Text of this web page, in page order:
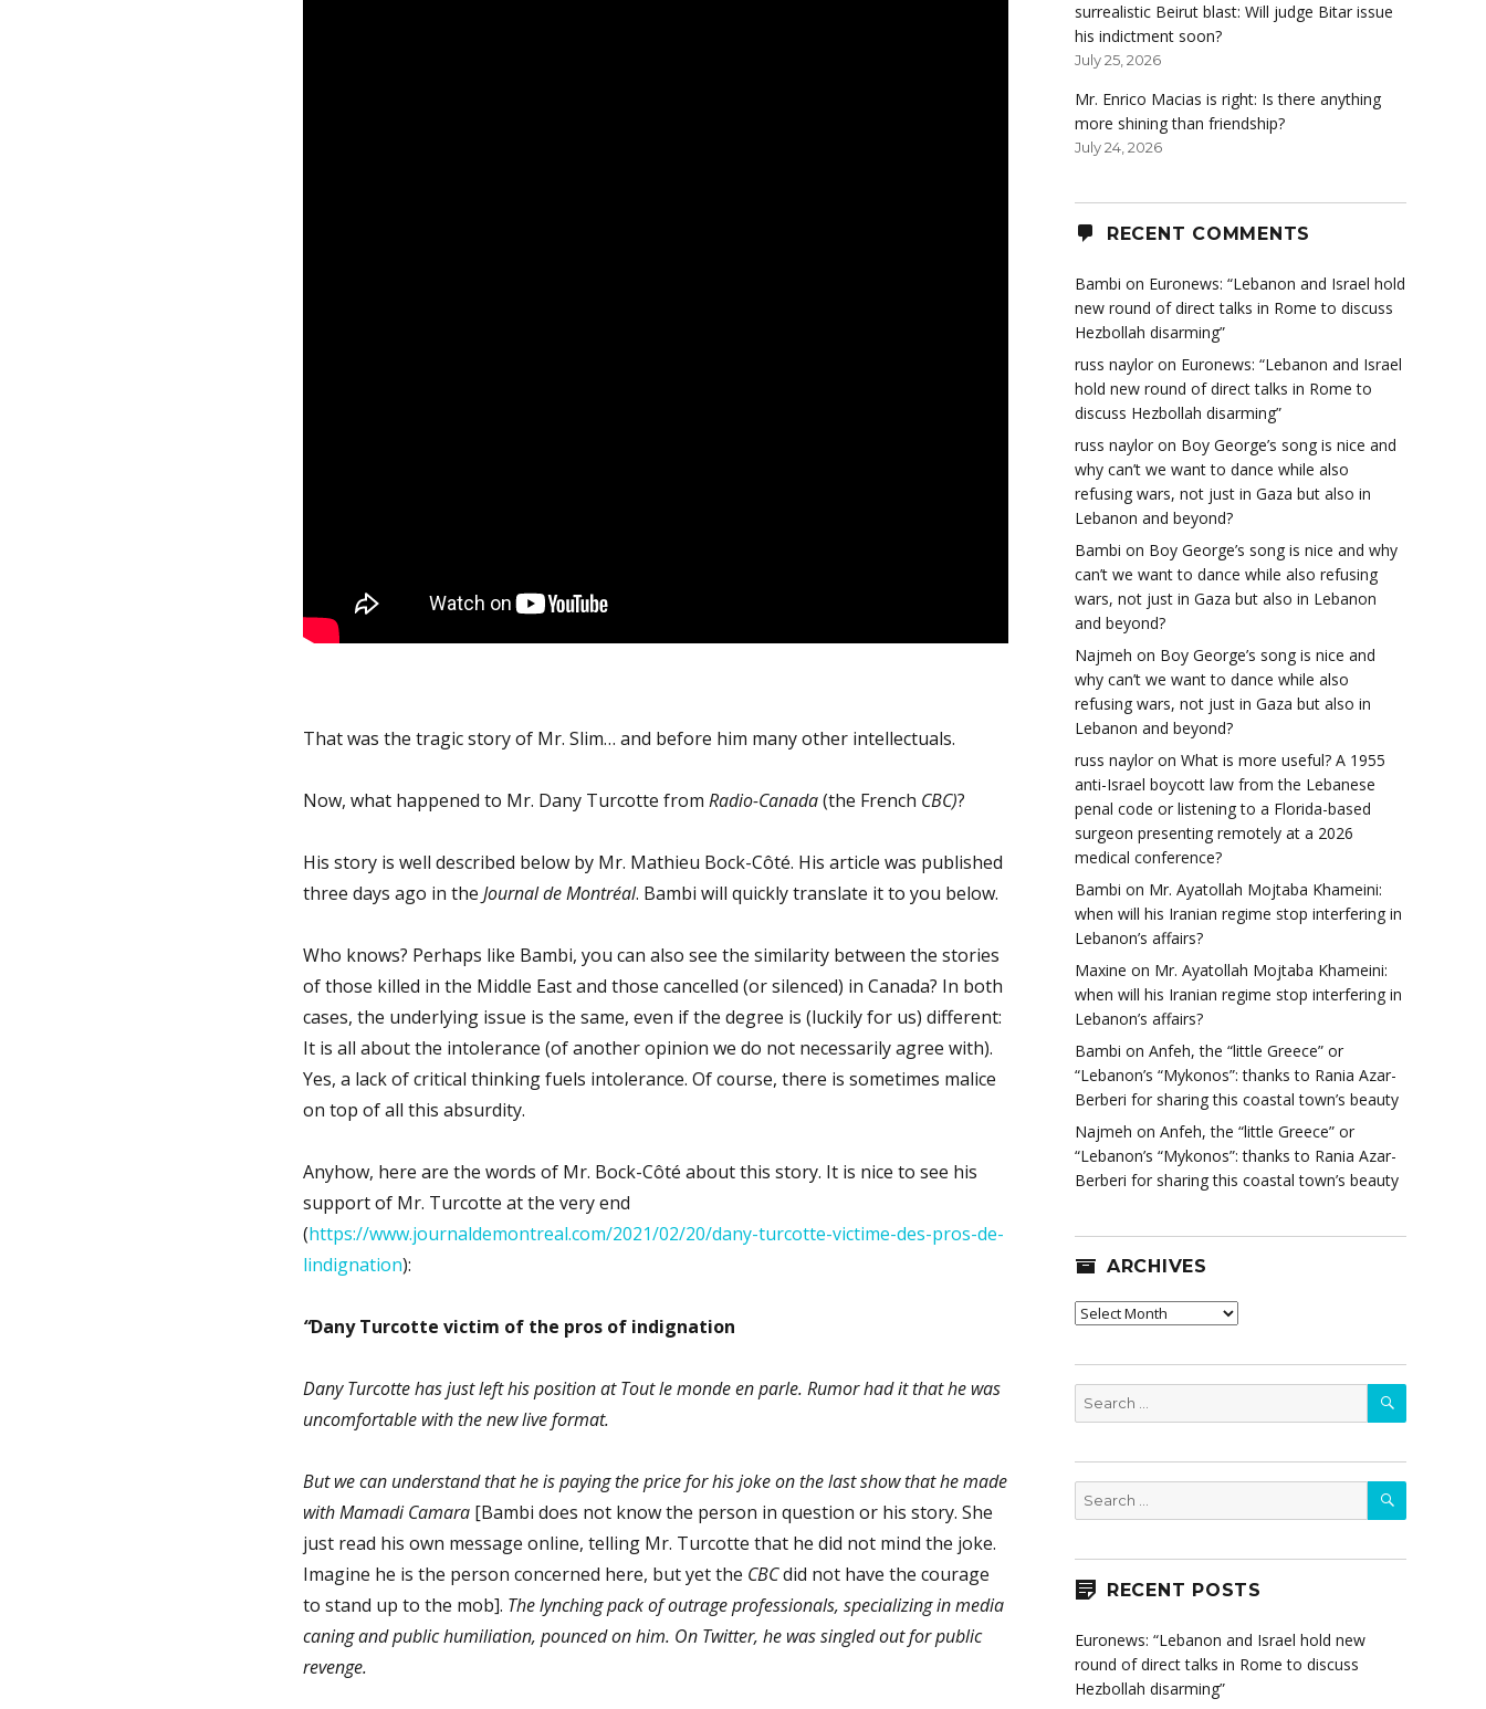
That was the tragic story of Mr. Slim… and before him many other intellectuals.
Now, what happened to Mr. Dany Turcotte from Radio-Canada(the French CBC)?
His story is well described below by Mr. Mathieu Bock-Côté. His article was published
three days ago in the Journal de Montréal. Bambi will quickly translate it to you below.
Who knows? Perhaps like Bambi, you can also see the similarity between the stories
of those killed in the Middle East and those cancelled (or silenced) in Canada? In both
cases, the underlying issue is the same, even if the degree is (luckily for us) different:
It is all about the intolerance (of another opinion we do not necessarily agree with).
Yes, a lack of critical thinking fuels intolerance. Of course, there is sometimes malice
on top of all this absurdity.
Anyhow, here are the words of Mr. Bock-Côté about this story. It is nice to see his
support of Mr. Turcotte at the very end
(https://www.journaldemontreal.com/2021/02/20/dany-turcotte-victime-des-pros-de-
lindignation):
“Dany Turcotte victim of the pros of indignation
Dany Turcotte has just left his position at Tout le monde en parle. Rumor had it that he was
uncomfortable with the new live format.
But we can understand that he is paying the price for his joke on the last show that he made
with Mamadi Camara[Bambi does not know the person in question or his story. She
just read his own message online, telling Mr. Turcotte that he did not mind the joke.
Imagine he is the person concerned here, but yet the CBCdid not have the courage
to stand up to the mob]. The lynching pack of outrage professionals, specializing in media
caning and public humiliation, pounced on him. On Twitter, he was singled out for public
revenge.
surrealistic Beirut blast: Will judge Bitar issue
his indictment soon?
July 25, 2026
Mr. Enrico Macias is right: Is there anything
more shining than friendship?
July 24, 2026
RECENT COMMENTS
Bambi on Euronews: “Lebanon and Israel hold
new round of direct talks in Rome to discuss
Hezbollah disarming”
russ naylor on Euronews: “Lebanon and Israel
hold new round of direct talks in Rome to
discuss Hezbollah disarming”
russ naylor on Boy George’s song is nice and
why can’t we want to dance while also
refusing wars, not just in Gaza but also in
Lebanon and beyond?
Bambi on Boy George’s song is nice and why
can’t we want to dance while also refusing
wars, not just in Gaza but also in Lebanon
and beyond?
Najmeh on Boy George’s song is nice and
why can’t we want to dance while also
refusing wars, not just in Gaza but also in
Lebanon and beyond?
russ naylor on What is more useful? A 1955
anti-Israel boycott law from the Lebanese
penal code or listening to a Florida-based
surgeon presenting remotely at a 2026
medical conference?
Bambi on Mr. Ayatollah Mojtaba Khameini:
when will his Iranian regime stop interfering in
Lebanon’s affairs?
Maxine on Mr. Ayatollah Mojtaba Khameini:
when will his Iranian regime stop interfering in
Lebanon’s affairs?
Bambi on Anfeh, the “little Greece” or
“Lebanon’s “Mykonos”: thanks to Rania Azar-
Berberi for sharing this coastal town’s beauty
Najmeh on Anfeh, the “little Greece” or
“Lebanon’s “Mykonos”: thanks to Rania Azar-
Berberi for sharing this coastal town’s beauty
ARCHIVES
Archives
Search
for:
SEARCH
Search
for:
SEARCH
RECENT POSTS
Euronews: “Lebanon and Israel hold new
round of direct talks in Rome to discuss
Hezbollah disarming”